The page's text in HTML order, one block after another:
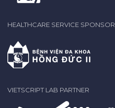
HEALTHCARE SERVICE SPONSOR
VIETSCRIPT LAB PARTNER